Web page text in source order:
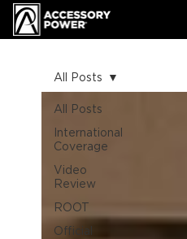
All Posts
International
Coverage
Video
Review
ROOT
Official
All Posts